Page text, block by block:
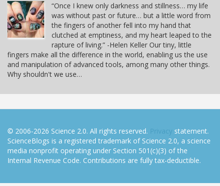
“Once I knew only darkness and stillness… my life
was without past or future… but a little word from
the fingers of another fell into my hand that
clutched at emptiness, and my heart leaped to the
rapture of living.” -Helen Keller Our tiny, little
fingers make all the difference in the world, enabling us the use
and manipulation of advanced tools, among many other things.
Why shouldn't we use…
© 2006-2026 Science 2.0. All rights reserved. Privacy statement.
ScienceBlogs is a registered trademark of Science 2.0, a science
media nonprofit operating under Section 501(c)(3) of the
Internal Revenue Code. Contributions are fully tax-deductible.